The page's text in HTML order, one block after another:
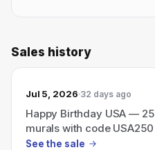
Sales history
Jul 5, 2026 32 days ago
Happy Birthday USA —
murals with code USA250
See the sale